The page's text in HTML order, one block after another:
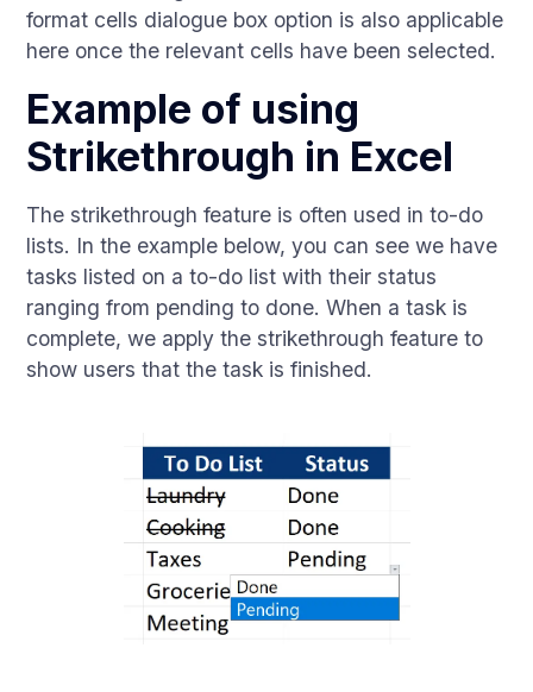
format cells dialogue box option is also applicable
here once the relevant cells have been selected.
Example of using
Strikethrough in Excel
The strikethrough feature is often used in to-do
lists. In the example below, you can see we have
tasks listed on a to-do list with their status
ranging from pending to done. When a task is
complete, we apply the strikethrough feature to
show users that the task is finished.